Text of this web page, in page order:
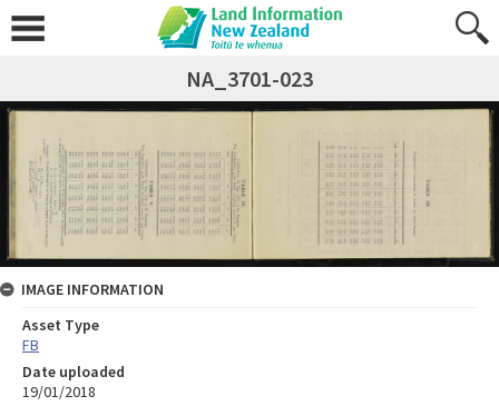
NA_3701-023
IMAGE INFORMATION
Asset Type
FB
Date uploaded
19/01/2018